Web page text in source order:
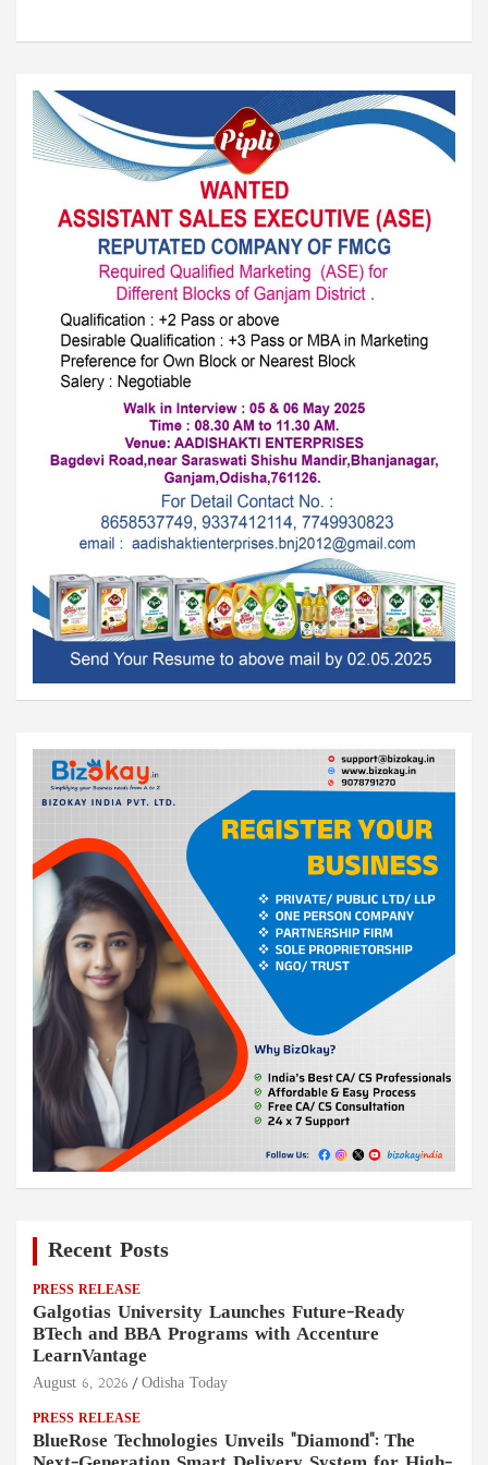
Recent Posts
PRESS RELEASE
Galgotias University Launches Future-Ready
BTech and BBA Programs with Accenture
LearnVantage
August 6, 2026 Odisha Today
PRESS RELEASE
BlueRose Technologies Unveils "Diamond": The